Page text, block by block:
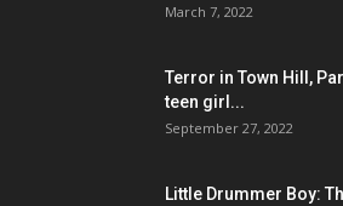
March 7, 2022
Terror in Town Hill,
teen girl...
September 27, 2022
Little Drummer Boy: